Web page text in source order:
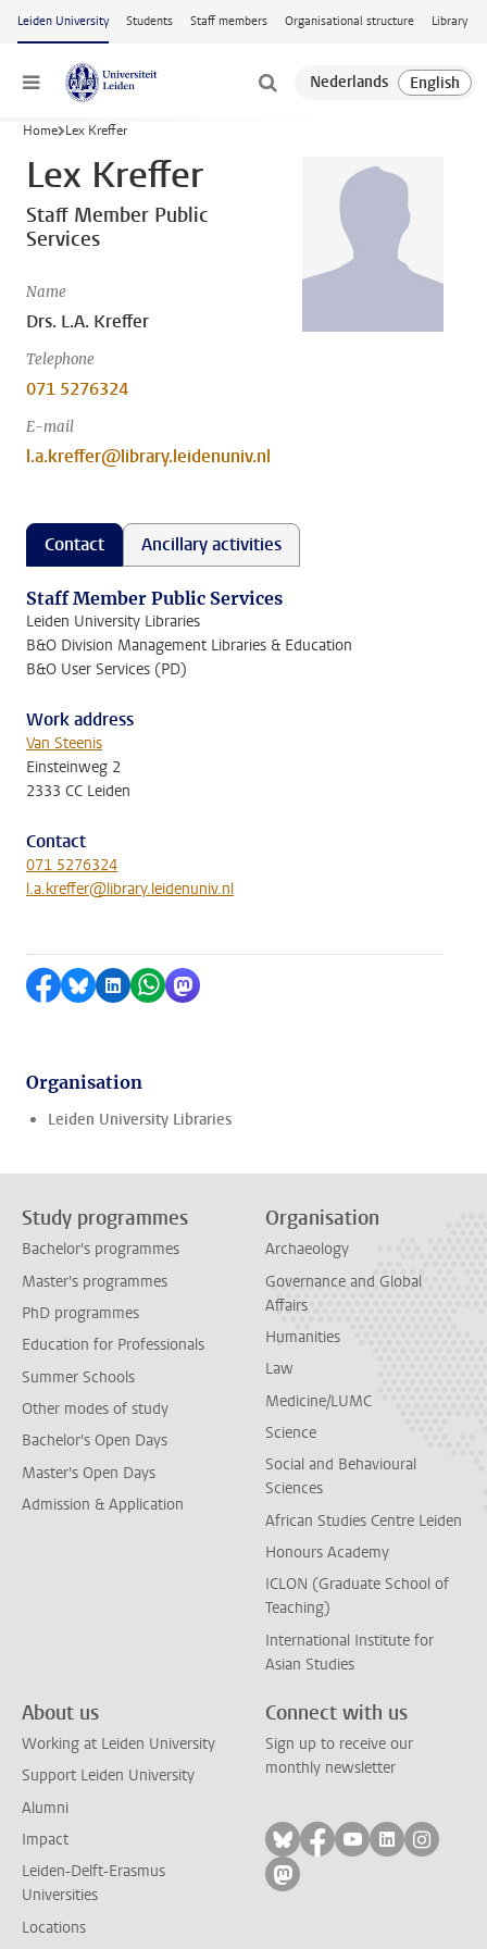
Skip to main content
Leiden University Students Staff members Organisational structure Library
Menu
Home Lex Kreffer
Lex Kreffer
Staff Member Public
Services
Name
Drs. L.A. Kreffer
Telephone
071 5276324
E-mail
l.a.kreffer@library.leidenuniv.nl
Contact Ancillary activities
Staff Member Public Services
Leiden University Libraries
B&O Division Management Libraries & Education
B&O User Services (PD)
Work address
Van Steenis
Einsteinweg 2
2333 CC Leiden
Contact
071 5276324
l.a.kreffer@library.leidenuniv.nl
Share on Facebook
Share by Bluesky
Share on LinkedIn
Share by WhatsApp
Share by Mastodon
Organisation
Leiden University Libraries
Study programmes
Bachelor's programmes
Master's programmes
PhD programmes
Education for Professionals
Summer Schools
Other modes of study
Bachelor's Open Days
Master's Open Days
Admission & Application
Organisation
Archaeology
Governance and Global
Affairs
Humanities
Law
Medicine/LUMC
Science
Social and Behavioural
Sciences
African Studies Centre Leiden
Honours Academy
ICLON (Graduate School of
Teaching)
International Institute for
Asian Studies
About us
Working at Leiden University
Support Leiden University
Alumni
Impact
Leiden-Delft-Erasmus
Universities
Locations
Connect with us
Sign up to receive our
monthly newsletter
Follow on bluesky
Follow on facebook
Follow on
Follow on
Follow
Follow on mastodon